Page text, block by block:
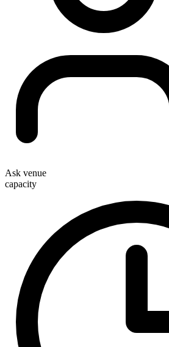
Ask venue
capacity